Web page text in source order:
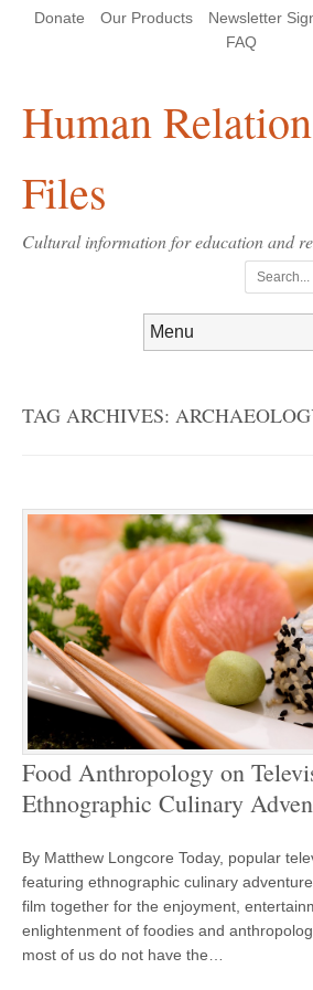
Header Menu
Donate Our Products Newsletter
FAQ
Human
Files
Cultural information for education and
TAG ARCHIVES:
Food Anthropology on
Ethnographic Culinary
By Matthew Longcore Today, popular
featuring ethnographic culinary
film together for the enjoyment,
enlightenment of foodies and
most of us do not have the…